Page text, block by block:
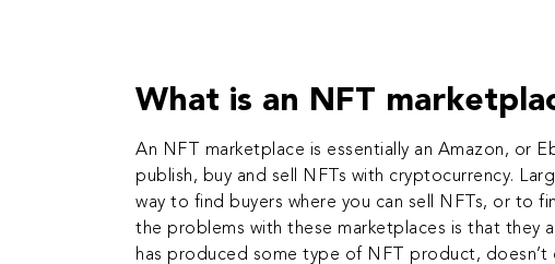
What is an NFT
An NFT marketplace is essentially an Amazon, or
publish, buy and sell
NFTs with cryptocurrency.
way to find buyers where you can sell NFTs, or to
the problems with these marketplaces is that they
has produced some type of NFT product, doesn’t